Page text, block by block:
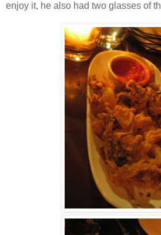
enjoy it, he also had two glasses of